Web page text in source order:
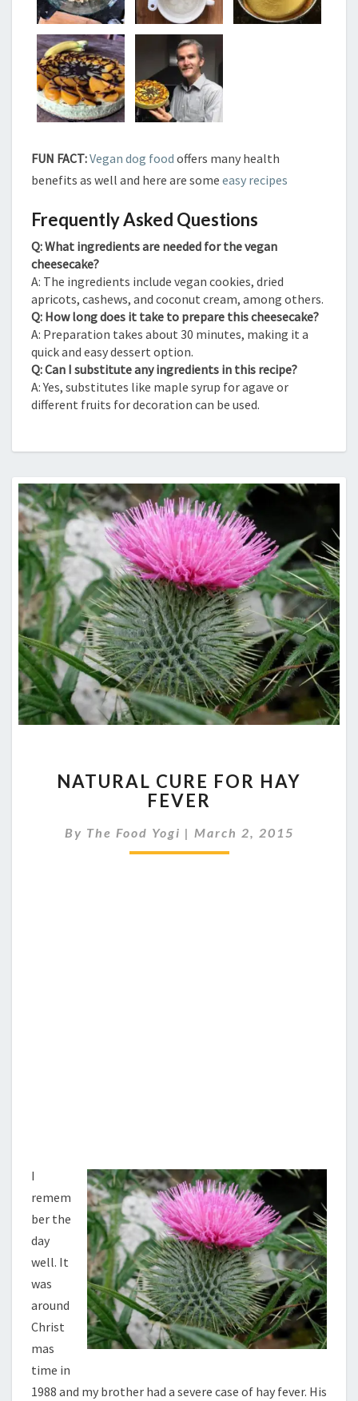
FUN FACT:Vegan dog food offers many health
benefits as well and here are some easy recipes
Frequently Asked Questions
Q: What ingredients are needed for the vegan
cheesecake?
A: The ingredients include vegan cookies, dried
apricots, cashews, and coconut cream, among others.
Q: How long does it take to prepare this cheesecake?
A: Preparation takes about 30 minutes, making it a
quick and easy dessert option.
Q: Can I substitute any ingredients in this recipe?
A: Yes, substitutes like maple syrup for agave or
different fruits for decoration can be used.
CURE
FOR
FEVER
NATURAL CURE FOR HAY
FEVER
By The Food Yogi | March 2, 2015
I
remem
ber the
day
well. It
was
around
Christ
mas
time in
1988 and my brother had a severe case of hay fever. His